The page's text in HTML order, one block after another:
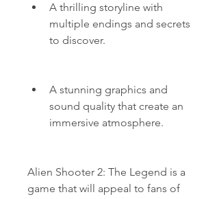
A thrilling storyline with
multiple endings and secrets
to discover.
A stunning graphics and
sound quality that create an
immersive atmosphere.
Alien Shooter 2: The Legend is a
game that will appeal to fans of